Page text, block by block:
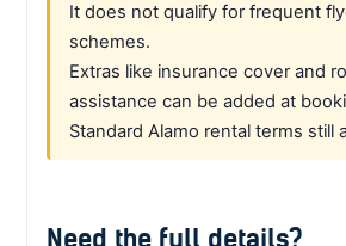
It does not qualify for frequent
schemes.
Extras like insurance cover and
assistance can be added at
Standard Alamo rental terms still